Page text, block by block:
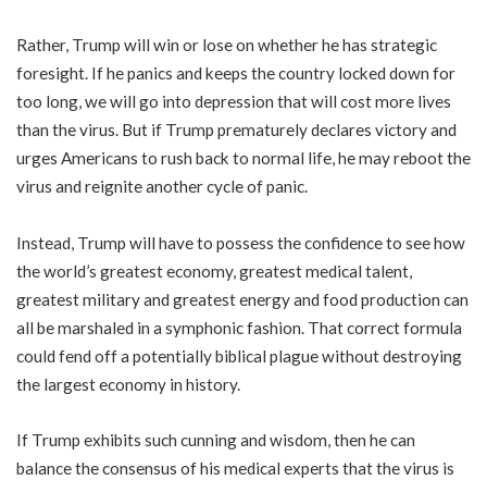
Rather, Trump will win or lose on whether he has strategic
foresight. If he panics and keeps the country locked down for
too long, we will go into depression that will cost more lives
than the virus. But if Trump prematurely declares victory and
urges Americans to rush back to normal life, he may reboot the
virus and reignite another cycle of panic.
Instead, Trump will have to possess the confidence to see how
the world’s greatest economy, greatest medical talent,
greatest military and greatest energy and food production can
all be marshaled in a symphonic fashion. That correct formula
could fend off a potentially biblical plague without destroying
the largest economy in history.
If Trump exhibits such cunning and wisdom, then he can
balance the consensus of his medical experts that the virus is